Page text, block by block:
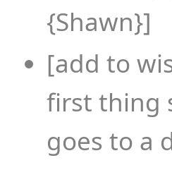
{Shawn}]
[add to
first thing
goes to a